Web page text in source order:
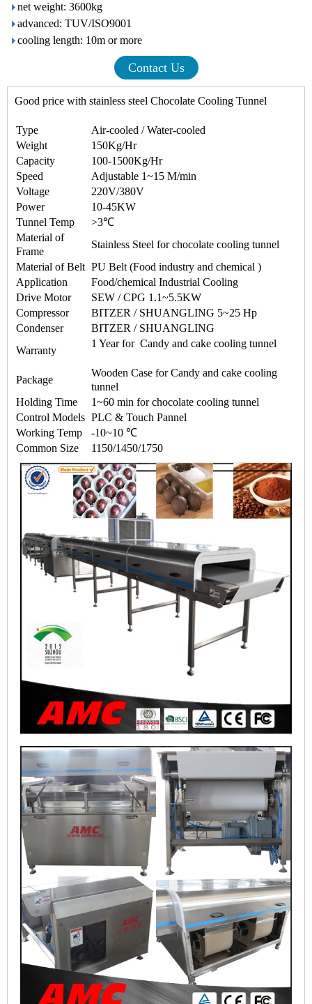
net weight: 3600kg
advanced: TUV/ISO9001
cooling length: 10m or more
Contact Us
Good price with stainless steel Chocolate Cooling Tunnel
Type
Air-cooled / Water-cooled
Weight
150Kg/Hr
Capacity
100-1500Kg/Hr
Speed
Adjustable 1~15 M/min
Voltage
220V/380V
Power
10-45KW
Tunnel Temp
>3℃
Material of
Frame
Stainless Steel forchocolate cooling tunnel
Material of Belt PU Belt (Food industry and chemical )
Application
Food/chemical Industrial Cooling
Drive Motor
SEW / CPG 1.1~5.5KW
Compressor
BITZER / SHUANGLING 5~25 Hp
Condenser
BITZER / SHUANGLING
Warranty
1 Year for Candy and cake cooling tunnel
Package
Wooden Case for Candy and cake cooling
tunnel
Holding Time
1~60 min forchocolate cooling tunnel
Control Models PLC & Touch Pannel
Working Temp
-10~10 ℃
Common Size
1150/1450/1750